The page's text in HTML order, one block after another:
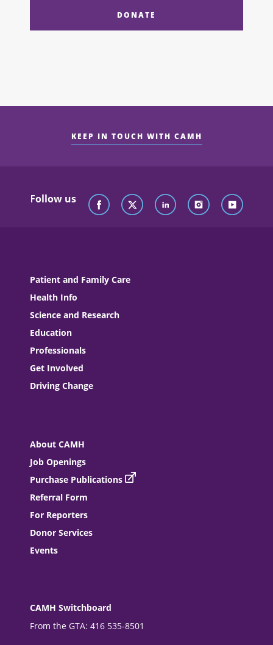
DONATE
KEEP IN TOUCH WITH CAMH
Follow us
Patient and Family Care
Health Info
Science and Research
Education
Professionals
Get Involved
Driving Change
About CAMH
Job Openings
Purchase Publications
Referral Form
For Reporters
Donor Services
Events
CAMH Switchboard
From the GTA: 416 535-8501